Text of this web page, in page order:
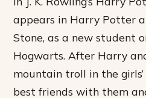
appears in Harry Potter
Stone, as a new student
Hogwarts. After Harry
mountain troll in the
best friends with them